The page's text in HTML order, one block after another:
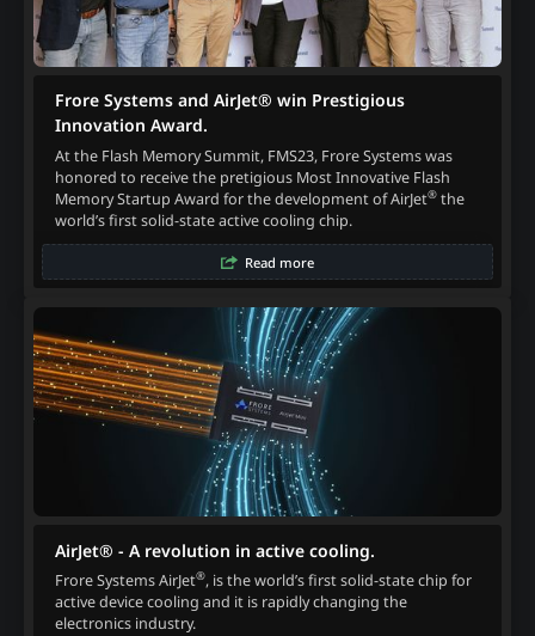
Frore Systems and AirJet® win Prestigious
Innovation Award.
At the Flash Memory Summit, FMS23, Frore Systems was
honored to receive the pretigious Most Innovative Flash
Memory Startup Award for the development of AirJet®the
world’s first solid-state active cooling chip.
Read more
AirJet® - A revolution in active cooling.
Frore Systems AirJet®, is the world’s first solid-state chip for
active device cooling and it is rapidly changing the
electronics industry.